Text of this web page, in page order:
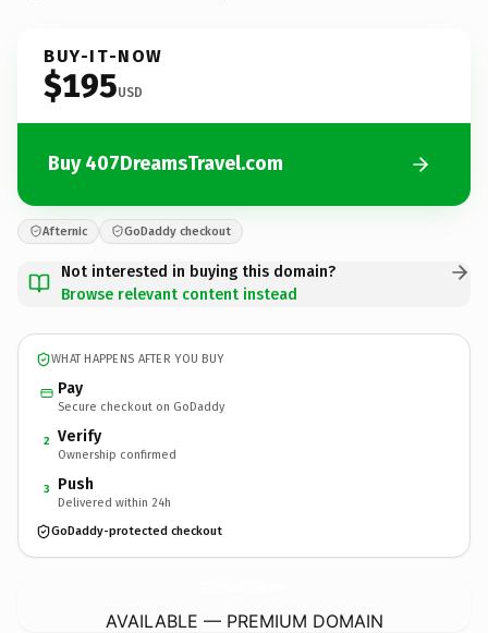
BUY-IT-NOW
$195USD
Buy 407DreamsTravel.com
Afternic GoDaddy checkout
Not interested in buying this domain?
Browse relevant content instead
WHAT HAPPENS AFTER YOU BUY
Pay
Secure checkout on GoDaddy
2 Verify
Ownership confirmed
3 Push
Delivered within 24h
GoDaddy-protected checkout
AVAILABLE — PREMIUM DOMAIN